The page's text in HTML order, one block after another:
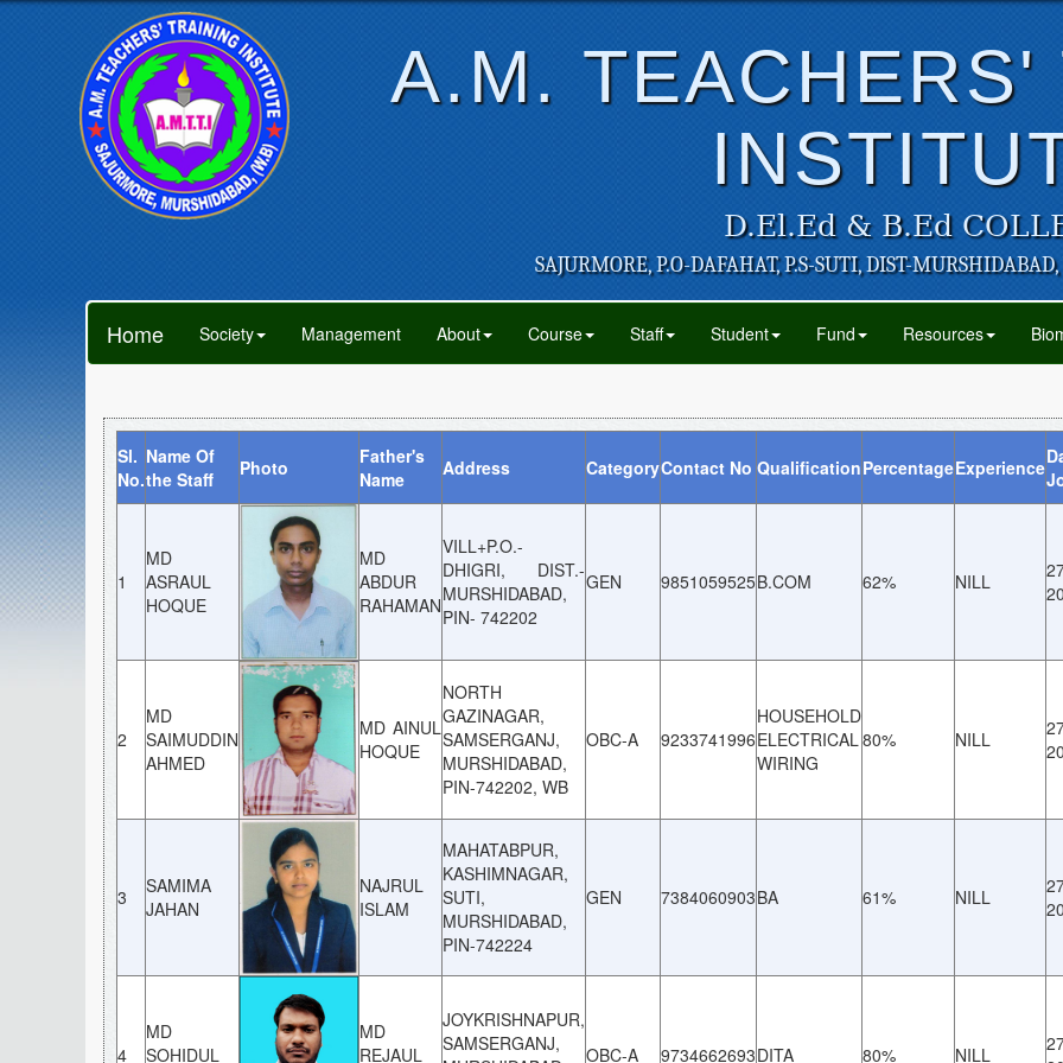
A.M. TEACHERS'
D.El.Ed & B.Ed
SAJURMORE, P.O-DAFAHAT, P.S-SUTI, DIST-
Home Society Management About Course Staff Student Fund Resources
Sl.
No.
Name Of
the Staff
Photo
Father's
Name
Address CategoryContact No QualificationPercentageExperience
1
MD
ASRAUL
HOQUE
MD
ABDUR
RAHAMAN
VILL+P.O.-
DHIGRI, DIST.-
MURSHIDABAD,
PIN- 742202
GEN 9851059525B.COM 62% NILL
2
MD
SAIMUDDIN
AHMED
MD AINUL
HOQUE
NORTH
GAZINAGAR,
SAMSERGANJ,
MURSHIDABAD,
PIN-742202, WB
OBC-A 9233741996
HOUSEHOLD
ELECTRICAL
WIRING
80% NILL
3
SAMIMA
JAHAN
NAJRUL
ISLAM
MAHATABPUR,
KASHIMNAGAR,
SUTI,
MURSHIDABAD,
PIN-742224
GEN 7384060903BA 61% NILL
4
MD
SOHIDUL
MD
REJAUL
JOYKRISHNAPUR,
SAMSERGANJ,
OBC-A 9734662693DITA 80% NILL